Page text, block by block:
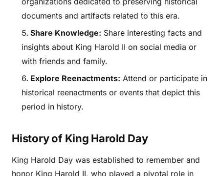
documents and artifacts related to this era.
Share Knowledge: Share interesting facts and
insights about King Harold II on social media or
with friends and family.
Explore Reenactments: Attend or participate in
historical reenactments or events that depict this
period in history.
History of King Harold Day
King Harold Day was established to remember and
honor King Harold II, who played a pivotal role in